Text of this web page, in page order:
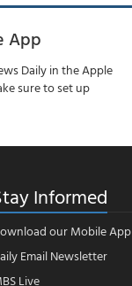
App
Daily in the Apple
sure to set up
Informed
our Mobile App
Email Newsletter
Live